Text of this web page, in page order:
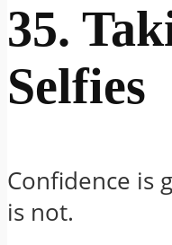
35.
Selfies
Confidence is
is not.